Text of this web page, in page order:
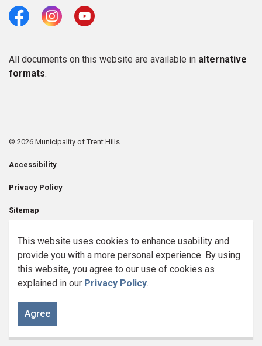
FacebookInstagramYoutube
All documents on this website are available in alternative
formats.
© 2026 Municipality of Trent Hills
Accessibility
Privacy Policy
Sitemap
Made withGovstack
This website uses cookies to enhance usability and
provide you with a more personal experience. By using
this website, you agree to our use of cookies as
explained in our Privacy Policy.
Agree